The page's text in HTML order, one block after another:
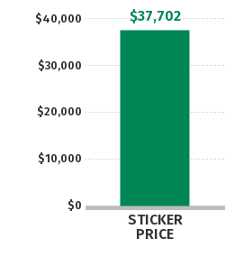
$0
$10,000
$20,000
$30,000
$40,000
STICKER
PRICE
$37,702